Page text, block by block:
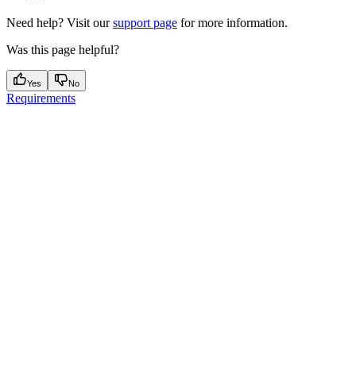
Need help? Visit oursupport page for more information.
Was this page helpful?
Yes No
Requirements